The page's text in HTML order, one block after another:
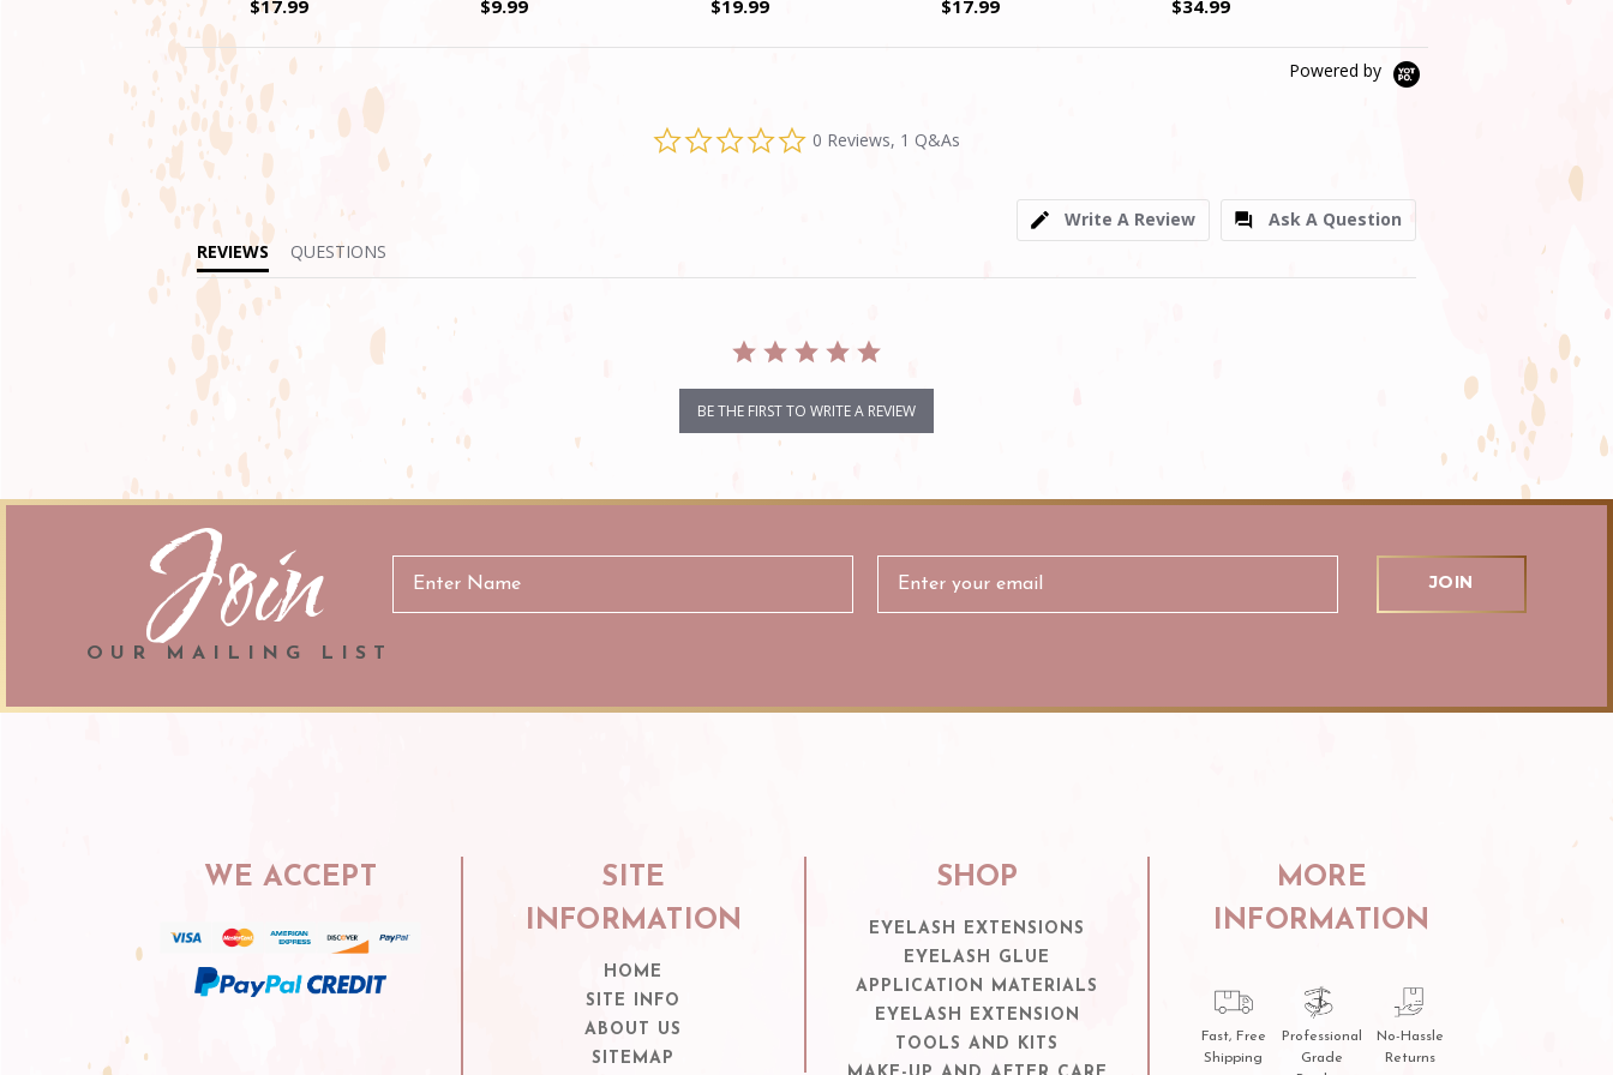
$17.99 $9.99 $19.99 $17.99 $34.99
Powered by
0.0
star
0 Reviews, 1 Q&As
Write A Review
Ask A Question
REVIEWS
QUESTIONS
BE THE FIRST TO WRITE A REVIEW
Join
OUR MAILING LIST
WE ACCEPT
SITE
INFORMATION
HOME
SITE INFO
ABOUT US
SITEMAP
SHOP
EYELASH EXTENSIONS
EYELASH GLUE
APPLICATION MATERIALS
EYELASH EXTENSION
TOOLS AND KITS
MORE
INFORMATION
Fast, Free
Shipping
Professional
Grade
No-Hassle
Returns